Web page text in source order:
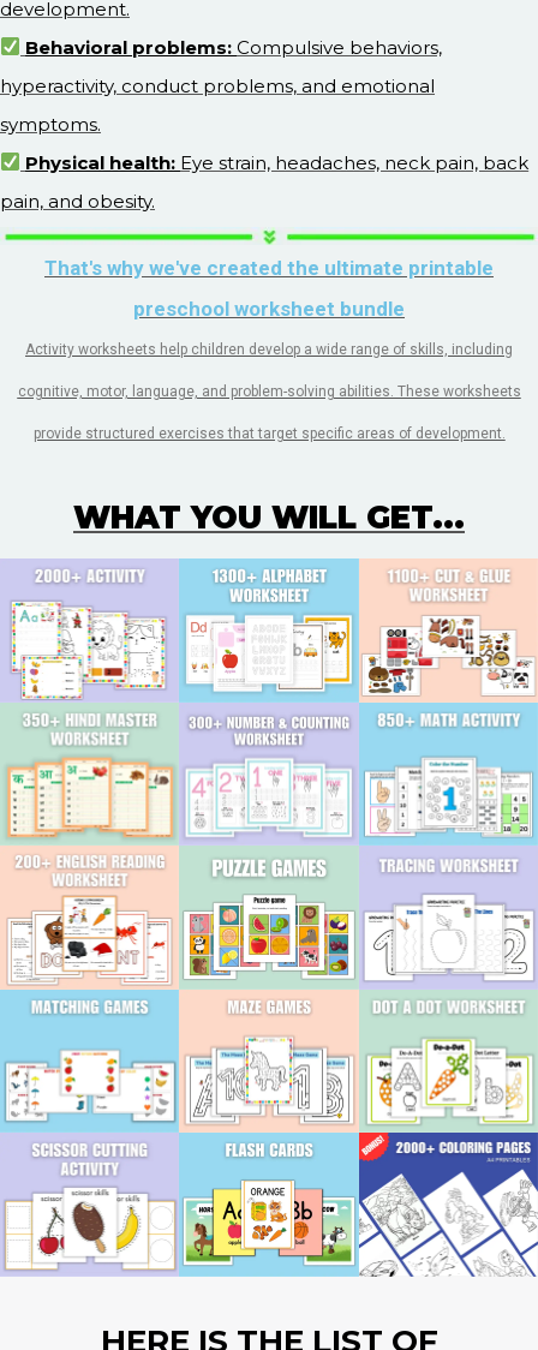
development.
Behavioral problems:Compulsive behaviors,
hyperactivity, conduct problems, and emotional
symptoms.
Physical health: Eye strain, headaches, neck pain, back
pain, and obesity.
That's why we've created the ultimate printable
preschool worksheet bundle
Activity worksheets help children develop a wide range of skills, including
cognitive, motor, language, and problem-solving abilities. These worksheets
provide structured exercises that target specific areas of development.
WHAT YOU WILL GET...
HERE IS THE LIST OF